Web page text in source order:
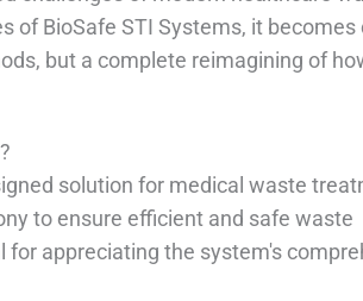
of BioSafe STI Systems, it becomes
but a complete reimagining of
solution for medical waste
to ensure efficient and safe waste
appreciating the system's